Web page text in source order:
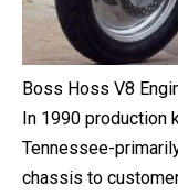
Boss Hoss V8
In 1990 production
Tennessee-